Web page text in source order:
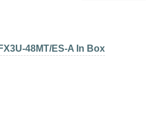
48MT/ES-A In Box